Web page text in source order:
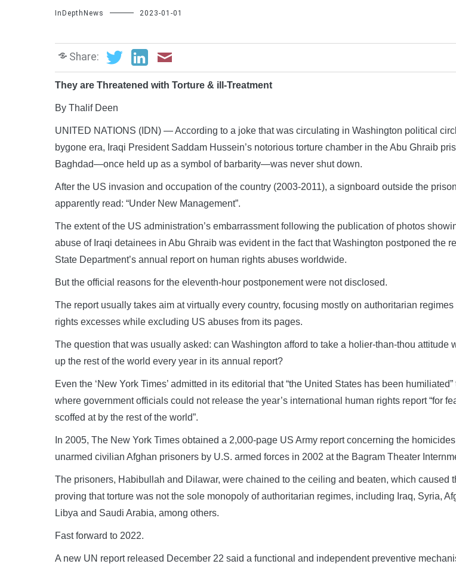
InDepthNews 2023-01-01
Share:
They are Threatened with Torture & ill-Treatment
By Thalif Deen
UNITED NATIONS (IDN) — According to a joke that was circulating in Washington political
bygone era, Iraqi President Saddam Hussein’s notorious torture chamber in the Abu Ghraib
Baghdad—once held up as a symbol of barbarity—was never shut down.
After the US invasion and occupation of the country (2003-2011), a signboard outside the
apparently read: “Under New Management”.
The extent of the US administration’s embarrassment following the publication of photos
abuse of Iraqi detainees in Abu Ghraib was evident in the fact that Washington postponed the
State Department’s annual report on human rights abuses worldwide.
But the official reasons for the eleventh-hour postponement were not disclosed.
The report usually takes aim at virtually every country, focusing mostly on authoritarian regimes
rights excesses while excluding US abuses from its pages.
The question that was usually asked: can Washington afford to take a holier-than-thou attitude
up the rest of the world every year in its annual report?
Even the ‘New York Times’ admitted in its editorial that “the United States has been
where government officials could not release the year’s international human rights report “for
scoffed at by the rest of the world”.
In 2005, The New York Times obtained a 2,000-page US Army report concerning the
unarmed civilian Afghan prisoners by U.S. armed forces in 2002 at the Bagram Theater
The prisoners, Habibullah and Dilawar, were chained to the ceiling and beaten, which caused
proving that torture was not the sole monopoly of authoritarian regimes, including Iraq, Syria,
Libya and Saudi Arabia, among others.
Fast forward to 2022.
A new UN report released December 22 said a functional and independent preventive